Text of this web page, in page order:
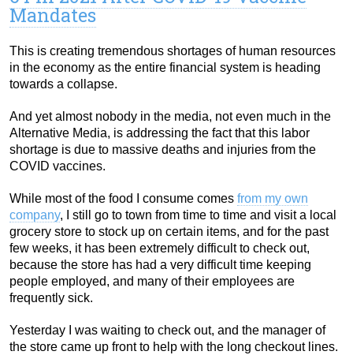
Mandates
This is creating tremendous shortages of human resources
in the economy as the entire financial system is heading
towards a collapse.
And yet almost nobody in the media, not even much in the
Alternative Media, is addressing the fact that this labor
shortage is due to massive deaths and injuries from the
COVID vaccines.
While most of the food I consume comes from my own
company, I still go to town from time to time and visit a local
grocery store to stock up on certain items, and for the past
few weeks, it has been extremely difficult to check out,
because the store has had a very difficult time keeping
people employed, and many of their employees are
frequently sick.
Yesterday I was waiting to check out, and the manager of
the store came up front to help with the long checkout lines.